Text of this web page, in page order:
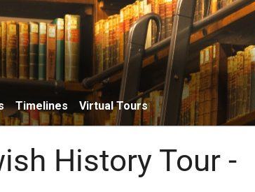
Timelines Virtual Tours
History Tour -